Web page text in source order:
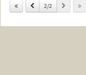
Previous
2/2 Next